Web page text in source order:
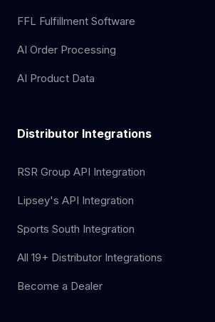
FFL Fulfillment Software
AI Order Processing
AI Product Data
Distributor Integrations
RSR Group API Integration
Lipsey's API Integration
Sports South Integration
All 19+ Distributor Integrations
Become a Dealer